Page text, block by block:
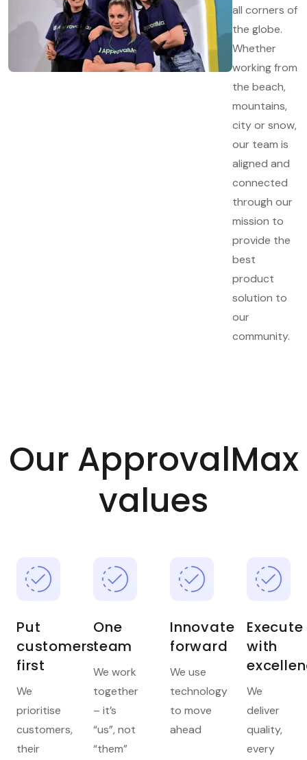
all corners of
the globe.
Whether
working from
the beach,
mountains,
city or snow,
our team is
aligned and
connected
through our
mission to
provide the
best
product
solution to
our
community.
Our ApprovalMax
values
Put
customers
first
We
prioritise
customers,
their
One
team
We work
together
– it’s
“us”, not
“them”
Innovate
forward
We use
technology
to move
ahead
Execute
with
We
deliver
quality,
every